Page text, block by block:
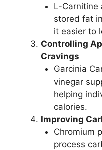
L-Carnitine
stored fat
it easier to
Controlling
Cravings
Garcinia
vinegar
helping
calories.
Improving
Chromium
process